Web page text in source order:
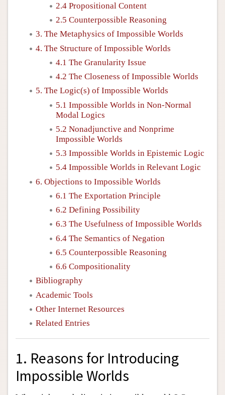
2.4 Propositional Content
2.5 Counterpossible Reasoning
3. The Metaphysics of Impossible Worlds
4. The Structure of Impossible Worlds
4.1 The Granularity Issue
4.2 The Closeness of Impossible Worlds
5. The Logic(s) of Impossible Worlds
5.1 Impossible Worlds in Non-Normal
Modal Logics
5.2 Nonadjunctive and Nonprime
Impossible Worlds
5.3 Impossible Worlds in Epistemic Logic
5.4 Impossible Worlds in Relevant Logic
6. Objections to Impossible Worlds
6.1 The Exportation Principle
6.2 Defining Possibility
6.3 The Usefulness of Impossible Worlds
6.4 The Semantics of Negation
6.5 Counterpossible Reasoning
6.6 Compositionality
Bibliography
Academic Tools
Other Internet Resources
Related Entries
1. Reasons for Introducing
Impossible Worlds